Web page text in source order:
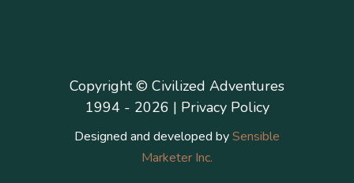
Copyright © Civilized Adventures
1994 - 2026 | Privacy Policy
Designed and developed bySensible
Marketer Inc.